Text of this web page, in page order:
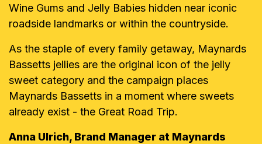
Wine Gums and Jelly Babies hidden near iconic
roadside landmarks or within the countryside.
As the staple of every family getaway, Maynards
Bassetts jellies are the original icon of the jelly
sweet category and the campaign places
Maynards Bassetts in a moment where sweets
already exist - the Great Road Trip.
Anna Ulrich, Brand Manager at Maynards